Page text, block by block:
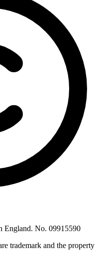
England. No. 09915590
trademark and the property